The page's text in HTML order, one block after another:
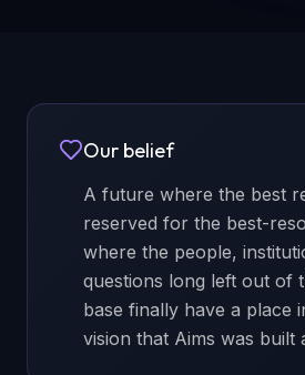
Our belief
A future where the best
reserved for the best-
where the people,
questions long left out of
base finally have a place
vision that Aims was built